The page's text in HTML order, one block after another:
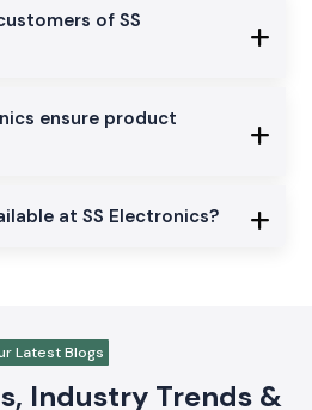
of SS
ensure product
at SS Electronics?
Latest Blogs
Industry Trends &